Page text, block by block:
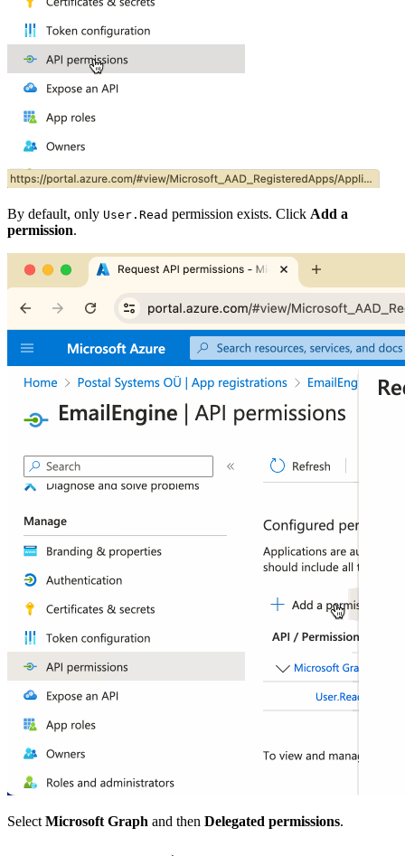
By default, only User.Read permission exists. Click Add a
permission.
SelectMicrosoft Graph and then Delegated permissions.